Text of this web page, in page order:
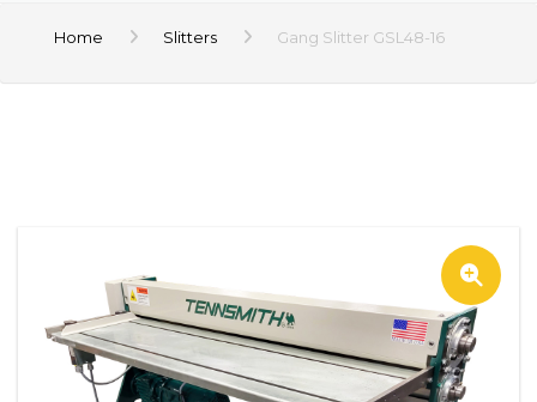
Home Slitters Gang Slitter GSL48-16